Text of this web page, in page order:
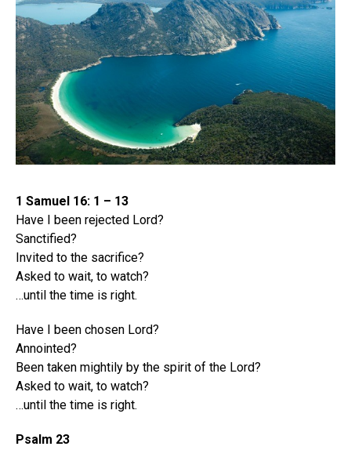
1 Samuel 16: 1 – 13
Have I been rejected Lord?
Sanctified?
Invited to the sacrifice?
Asked to wait, to watch?
…until the time is right.
Have I been chosen Lord?
Annointed?
Been taken mightily by the spirit of the Lord?
Asked to wait, to watch?
…until the time is right.
Psalm 23